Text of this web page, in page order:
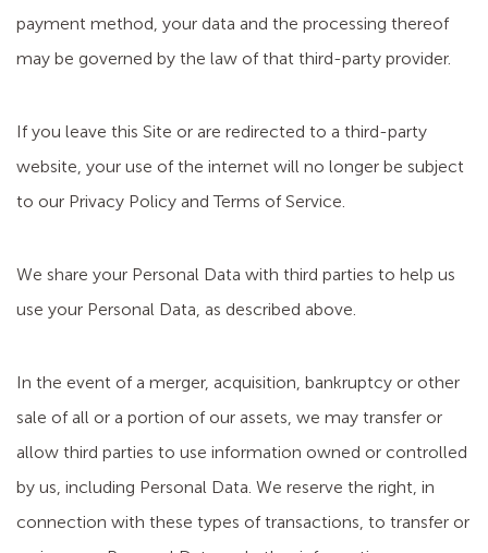
payment method, your data and the processing thereof
may be governed by the law of that third-party provider.
If you leave this Site or are redirected to a third-party
website, your use of the internet will no longer be subject
to our Privacy Policy and Terms of Service.
We share your Personal Data with third parties to help us
use your Personal Data, as described above.
In the event of a merger, acquisition, bankruptcy or other
sale of all or a portion of our assets, we may transfer or
allow third parties to use information owned or controlled
by us, including Personal Data. We reserve the right, in
connection with these types of transactions, to transfer or